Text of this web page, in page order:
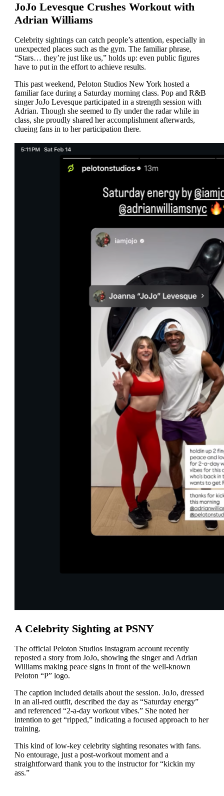
JoJo Levesque Crushes Workout with
Adrian Williams
Celebrity sightings can catch people’s attention, especially in
unexpected places such as the gym. The familiar phrase,
“Stars… they’re just like us,” holds up: even public figures
have to put in the effort to achieve results.
This past weekend, Peloton Studios New York hosted a
familiar face during a Saturday morning class. Pop and R&B
singer JoJo Levesque participated in a strength session with
Adrian. Though she seemed to fly under the radar while in
class, she proudly shared her accomplishment afterwards,
clueing fans in to her participation there.
A Celebrity Sighting at PSNY
The official Peloton Studios Instagram account recently
reposted a story from JoJo, showing the singer and Adrian
Williams making peace signs in front of the well-known
Peloton “P” logo.
The caption included details about the session. JoJo, dressed
in an all-red outfit, described the day as “Saturday energy”
and referenced “2-a-day workout vibes.” She noted her
intention to get “ripped,” indicating a focused approach to her
training.
This kind of low-key celebrity sighting resonates with fans.
No entourage, just a post-workout moment and a
straightforward thank you to the instructor for “kickin my
ass.”